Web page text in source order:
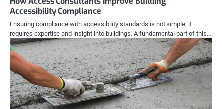
Accessibility Compliance
Ensuring compliance with accessibility standards is not simple; it
requires expertise and insight into buildings. A fundamental part of this…